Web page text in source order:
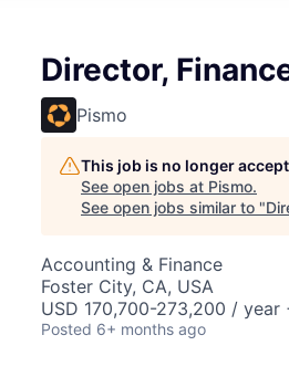
Director,
Pismo
This job is no longer
See open jobs at Pismo.
See open jobs similar to "
Accounting & Finance
Foster City, CA, USA
USD 170,700-273,200 / year
Posted 6+ months ago